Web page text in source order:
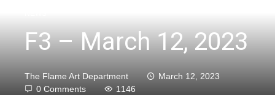
F3 – March 12, 2023
The Flame Art Department
March 12, 2023
0 Comments
1146